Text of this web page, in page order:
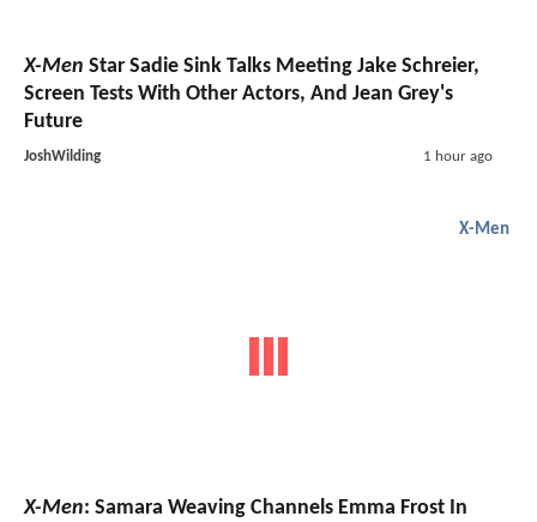
X-Men Star Sadie Sink Talks Meeting Jake Schreier,
Screen Tests With Other Actors, And Jean Grey's
Future
JoshWilding 1 hour ago
X-Men
X-Men: Samara Weaving Channels Emma Frost In